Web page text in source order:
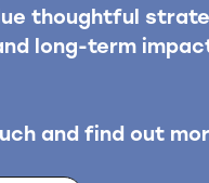
thoughtful
long-term
and find out